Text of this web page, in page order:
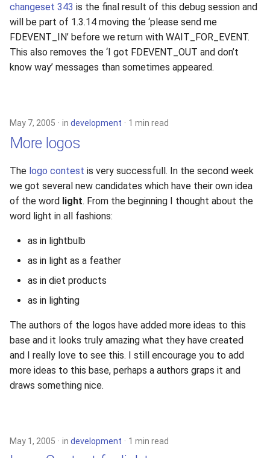
changeset 343 is the final result of this debug session and
will be part of 1.3.14 moving the ‘please send me
FDEVENT_IN’ before we return with WAIT_FOR_EVENT.
This also removes the ‘I got FDEVENT_OUT and don’t
know way’ messages than sometimes appeared.
May 7, 2005 in development 1 min read
More logos
The logo contest is very successfull. In the second week
we got several new candidates which have their own idea
of the word light. From the beginning I thought about the
word light in all fashions:
as in lightbulb
as in light as a feather
as in diet products
as in lighting
The authors of the logos have added more ideas to this
base and it looks truly amazing what they have created
and I really love to see this. I still encourage you to add
more ideas to this base, perhaps a authors graps it and
draws something nice.
May 1, 2005 in development 1 min read